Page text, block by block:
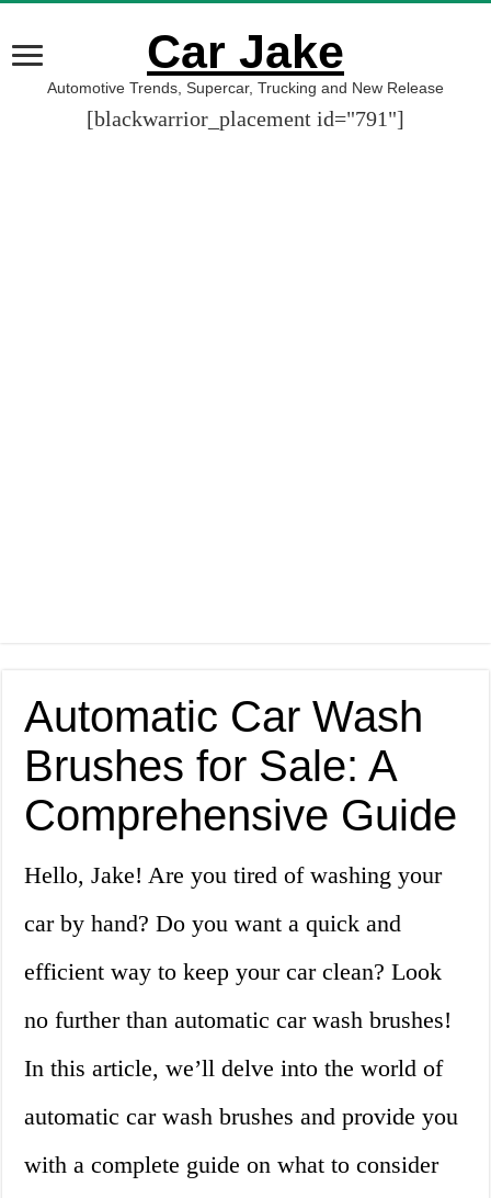
Car Jake
Automotive Trends, Supercar, Trucking and New Release
[blackwarrior_placement id="791"]
Automatic Car Wash
Brushes for Sale: A
Comprehensive Guide
Hello, Jake! Are you tired of washing your
car by hand? Do you want a quick and
efficient way to keep your car clean? Look
no further than automatic car wash brushes!
In this article, we’ll delve into the world of
automatic car wash brushes and provide you
with a complete guide on what to consider